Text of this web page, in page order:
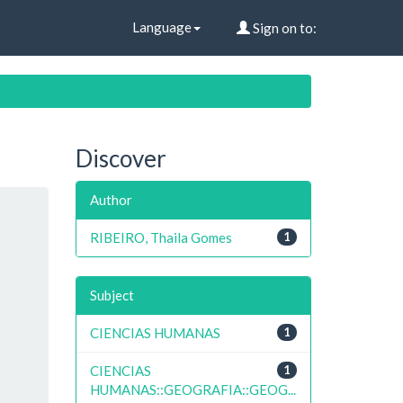
Language Sign on to:
Discover
Author
1
RIBEIRO, Thaila Gomes
Subject
1
CIENCIAS HUMANAS
1
CIENCIAS
HUMANAS::GEOGRAFIA::GEOG...